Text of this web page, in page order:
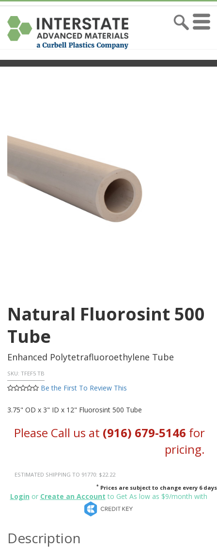
Natural Fluorosint 500
Tube
Enhanced Polytetrafluoroethylene Tube
SKU: TFEF5 TB
Be the First To Review This
3.75" OD x 3" ID x 12" Fluorosint 500 Tube
Please Call us at (916) 679-5146 for
pricing.
ESTIMATED SHIPPING TO 91770: $22.22
* Prices are subject to change every 6 days
Login or Create an Account to Get As low as $9/month with
Description